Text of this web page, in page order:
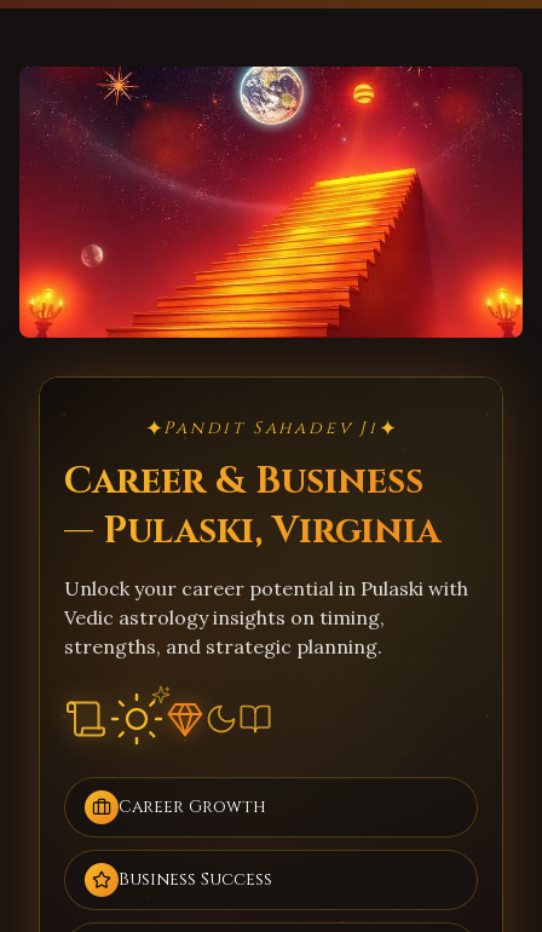
✦Pandit Sahadev Ji✦
Career & Business
— Pulaski, Virginia
Unlock your career potential in Pulaski with
Vedic astrology insights on timing,
strengths, and strategic planning.
Career Growth
Business Success